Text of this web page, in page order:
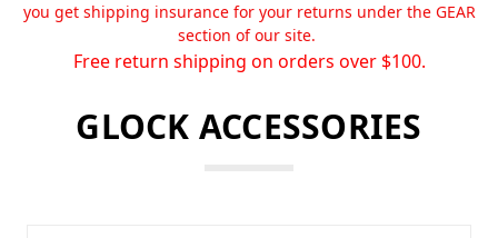
you get shipping insurance for your returns under the GEAR
section of our site.
Free return shipping on orders over $100.
GLOCK ACCESSORIES